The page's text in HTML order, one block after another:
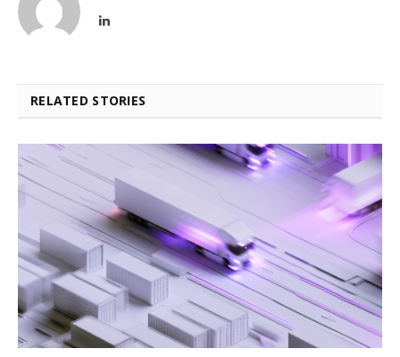
LinkedIn
RELATED STORIES